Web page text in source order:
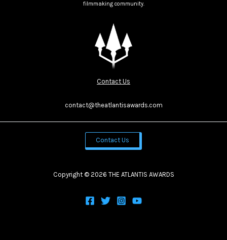
filmmaking community.
Contact Us
contact@theatlantisawards.com
Contact Us
Copyright © 2026 THE ATLANTIS AWARDS